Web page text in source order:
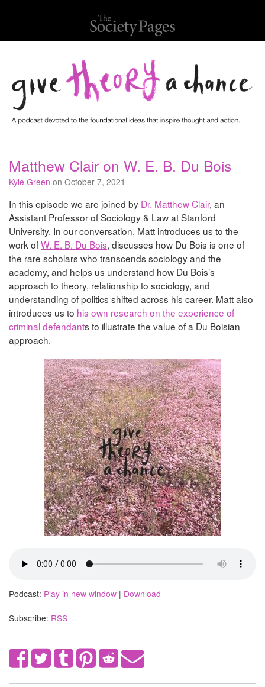
Matthew Clair on W. E. B. Du Bois
Kyle Green on October 7, 2021
In this episode we are joined by Dr. Matthew Clair, an
Assistant Professor of Sociology & Law at Stanford
University. In our conversation, Matt introduces us to the
work ofW. E. B. Du Bois, discusses how Du Bois is one of
the rare scholars who transcends sociology and the
academy, and helps us understand how Du Bois’s
approach to theory, relationship to sociology, and
understanding of politics shifted across his career. Matt also
introduces us to his own research on the experience of
criminal defendants to illustrate the value of a Du Boisian
approach.
Podcast: Play in new window | Download
Subscribe: RSS